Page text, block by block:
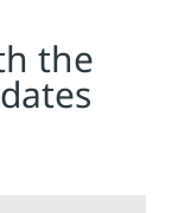
the